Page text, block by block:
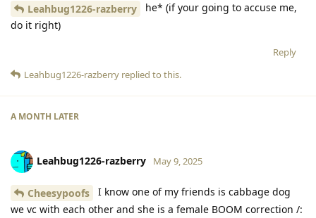
Leahbug1226-razberry
he* (if your going to accuse me,
do it right)
Reply
Leahbug1226-razberry replied to this.
A MONTH LATER
Leahbug1226-razberry May 9, 2025
Cheesypoofs
I know one of my friends is cabbage dog
we vc with each other and she is a female BOOM correction /: